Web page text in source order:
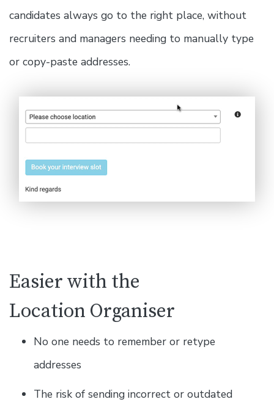
candidates always go to the right place, without
recruiters and managers needing to manually type
or copy-paste addresses.
Easier with the
Location Organiser
No one needs to remember or retype
addresses
The risk of sending incorrect or outdated